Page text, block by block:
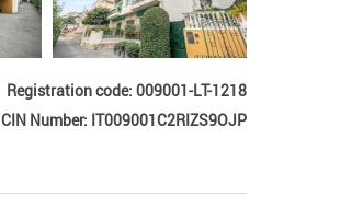
Registration code: 009001-LT-1218
CIN Number: IT009001C2RIZS9OJP